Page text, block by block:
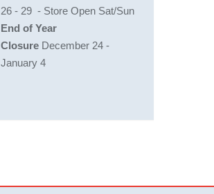
26 - 29 - Store Open Sat/Sun
End of Year
Closure December 24 -
January 4